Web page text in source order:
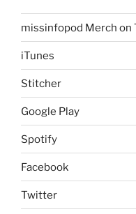
missinfopod Merch on
iTunes
Stitcher
Google Play
Spotify
Facebook
Twitter